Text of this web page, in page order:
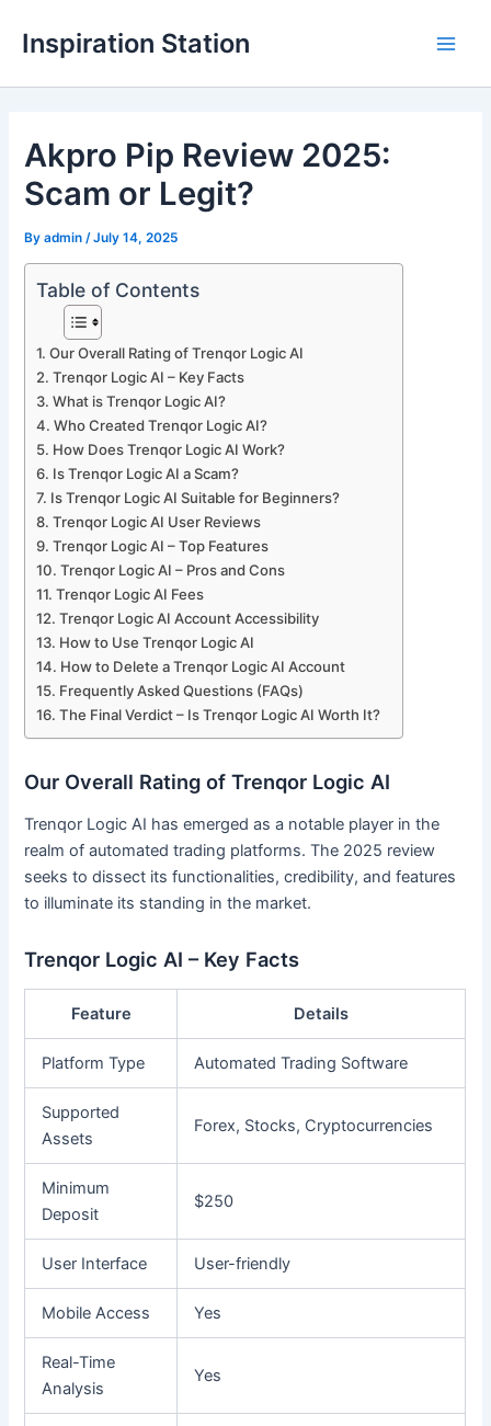
Inspiration Station
Akpro Pip Review 2025:
Scam or Legit?
Byadmin /July 14, 2025
Table of Contents
Our Overall Rating of Trenqor Logic AI
Trenqor Logic AI – Key Facts
What is Trenqor Logic AI?
Who Created Trenqor Logic AI?
How Does Trenqor Logic AI Work?
Is Trenqor Logic AI a Scam?
Is Trenqor Logic AI Suitable for Beginners?
Trenqor Logic AI User Reviews
Trenqor Logic AI – Top Features
Trenqor Logic AI – Pros and Cons
Trenqor Logic AI Fees
Trenqor Logic AI Account Accessibility
How to Use Trenqor Logic AI
How to Delete a Trenqor Logic AI Account
Frequently Asked Questions (FAQs)
The Final Verdict – Is Trenqor Logic AI Worth It?
Our Overall Rating of Trenqor Logic AI
Trenqor Logic AI has emerged as a notable player in the
realm of automated trading platforms. The 2025 review
seeks to dissect its functionalities, credibility, and features
to illuminate its standing in the market.
Trenqor Logic AI – Key Facts
Feature Details
Platform Type Automated Trading Software
Supported
Assets
Forex, Stocks, Cryptocurrencies
Minimum
Deposit
$250
User Interface User-friendly
Mobile Access Yes
Real-Time
Analysis
Yes